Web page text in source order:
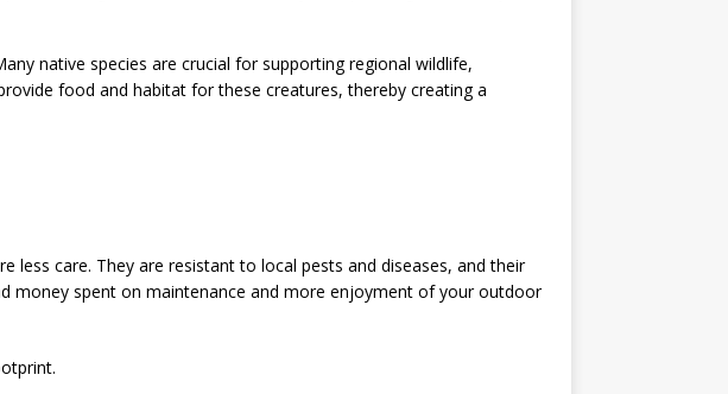
native species are crucial for supporting regional wildlife,
food and habitat for these creatures, thereby creating a
less care. They are resistant to local pests and diseases, and their
money spent on maintenance and more enjoyment of your outdoor